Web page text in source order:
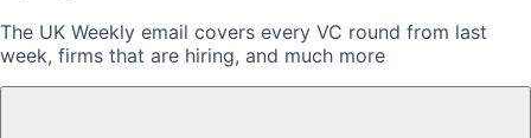
The UK Weekly email covers every VC round from last
week, firms that are hiring, and much more